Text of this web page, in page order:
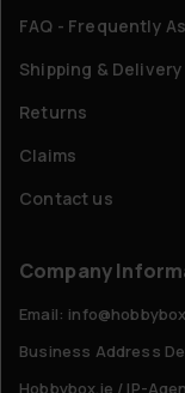
FAQ - Frequently
Shipping & Delivery
Returns
Claims
Contact us
Company
Email:
Business Address